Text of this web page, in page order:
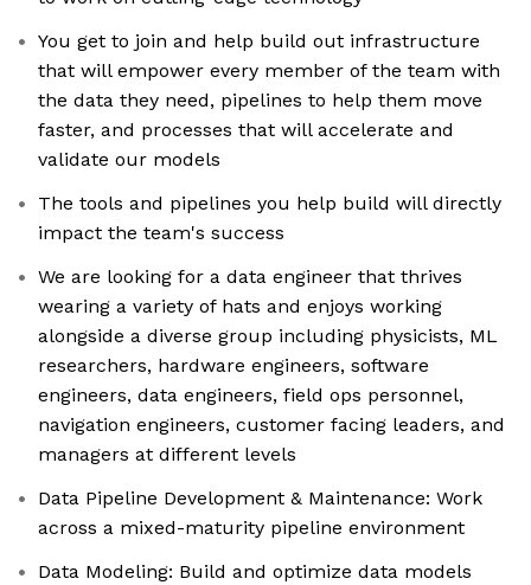
You get to join and help build out infrastructure
that will empower every member of the team with
the data they need, pipelines to help them move
faster, and processes that will accelerate and
validate our models
The tools and pipelines you help build will directly
impact the team's success
We are looking for a data engineer that thrives
wearing a variety of hats and enjoys working
alongside a diverse group including physicists, ML
researchers, hardware engineers, software
engineers, data engineers, field ops personnel,
navigation engineers, customer facing leaders, and
managers at different levels
Data Pipeline Development & Maintenance: Work
across a mixed-maturity pipeline environment
Data Modeling: Build and optimize data models